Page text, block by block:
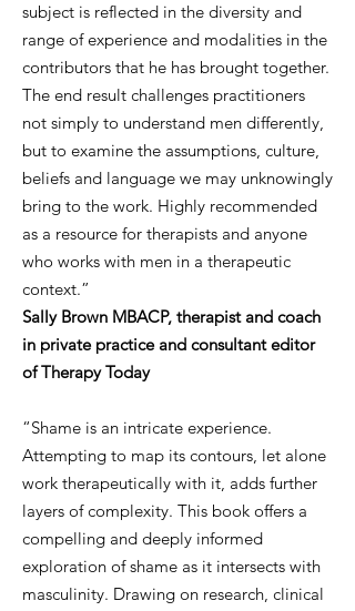
subject is reflected in the diversity and
range of experience and modalities in the
contributors that he has brought together.
The end result challenges practitioners
not simply to understand men differently,
but to examine the assumptions, culture,
beliefs and language we may unknowingly
bring to the work. Highly recommended
as a resource for therapists and anyone
who works with men in a therapeutic
context.”
Sally Brown MBACP, therapist and coach
in private practice and consultant editor
of Therapy Today
“Shame is an intricate experience.
Attempting to map its contours, let alone
work therapeutically with it, adds further
layers of complexity. This book offers a
compelling and deeply informed
exploration of shame as it intersects with
masculinity. Drawing on research, clinical